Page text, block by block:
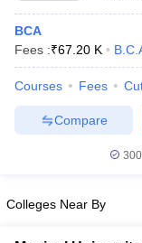
Sample Papers
BCA
Fees :₹67.20 K
Courses Fees
Compare
Colleges Near By